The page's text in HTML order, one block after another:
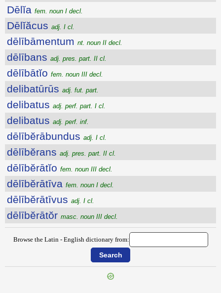
Dēlĭa fem. noun I decl.
Dēlĭăcus adj. I cl.
dēlībāmentum nt. noun II decl.
dēlībans adj. pres. part. II cl.
dēlībātĭo fem. noun III decl.
delibatūrūs adj. fut. part.
delibatus adj. perf. part. I cl.
delibatus adj. perf. inf.
dēlībĕrābundus adj. I cl.
dēlībĕrans adj. pres. part. II cl.
dēlībĕrātĭo fem. noun III decl.
dēlībĕrātīva fem. noun I decl.
dēlībĕrātīvus adj. I cl.
dēlībĕrātŏr masc. noun III decl.
Browse the Latin - English dictionary from: